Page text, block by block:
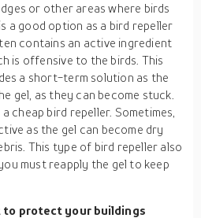
or other areas where birds
a good option as a bird repeller
contains an active ingredient
is offensive to the birds. This
a short-term solution as the
gel, as they can become stuck.
cheap bird repeller. Sometimes,
as the gel can become dry
This type of bird repeller also
must reapply the gel to keep
to protect your buildings